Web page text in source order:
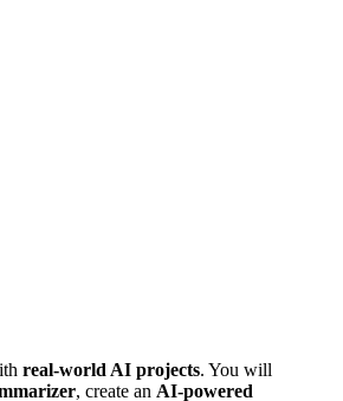
real-world AI projects. You will
, create an AI-powered